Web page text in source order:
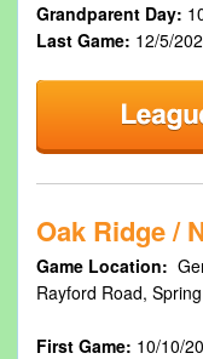
Grandparent Day:
Last Game: 12/5/
Oak Ridge /
Game Location:
Rayford Road,
First Game: 10/10/